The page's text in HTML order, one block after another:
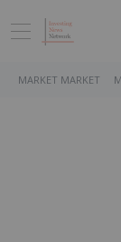
MARKET MARKET